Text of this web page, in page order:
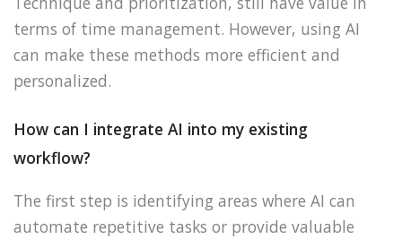
terms of time management. However, using AI
can make these methods more efficient and
personalized.
How can I integrate AI into my existing
workflow?
The first step is identifying areas where AI can
automate repetitive tasks or provide valuable